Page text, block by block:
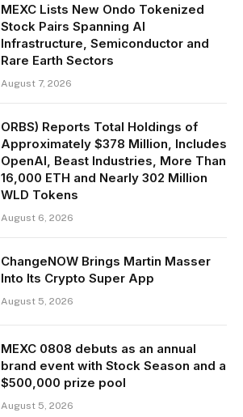
MEXC Lists New Ondo Tokenized
Stock Pairs Spanning AI
Infrastructure, Semiconductor and
Rare Earth Sectors
August 7, 2026
ORBS) Reports Total Holdings of
Approximately $378 Million, Includes
OpenAI, Beast Industries, More Than
16,000 ETH and Nearly 302 Million
WLD Tokens
August 6, 2026
ChangeNOW Brings Martin Masser
Into Its Crypto Super App
August 5, 2026
MEXC 0808 debuts as an annual
brand event with Stock Season and a
$500,000 prize pool
August 5, 2026